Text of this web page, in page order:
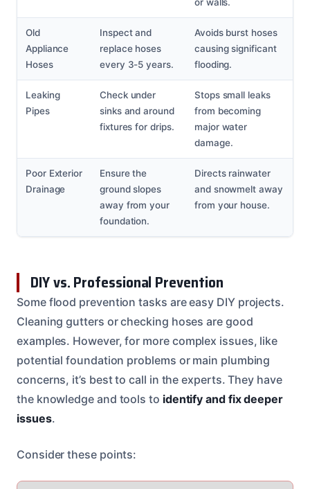
Old
Appliance
Hoses
Inspect and
replace hoses
every 3-5 years.
Avoids burst hoses
causing significant
flooding.
Leaking
Pipes
Check under
sinks and around
fixtures for drips.
Stops small leaks
from becoming
major water
damage.
Poor Exterior
Drainage
Ensure the
ground slopes
away from your
foundation.
Directs rainwater
and snowmelt away
from your house.
DIY vs. Professional Prevention
Some flood prevention tasks are easy DIY projects.
Cleaning gutters or checking hoses are good
examples. However, for more complex issues, like
potential foundation problems or main plumbing
concerns, it’s best to call in the experts. They have
the knowledge and tools to identify and fix deeper
issues.
Consider these points: